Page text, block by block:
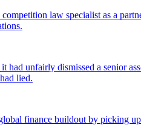
law specialist as a
had unfairly dismissed a senior
lied.
finance buildout by picking